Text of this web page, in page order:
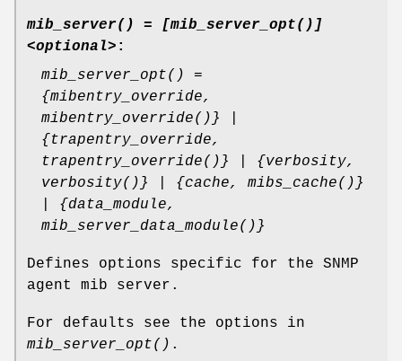
mib_server() = [mib_server_opt()]
<optional> :
mib_server_opt() =
{mibentry_override,
mibentry_override()} |
{trapentry_override,
trapentry_override()} | {verbosity,
verbosity()} | {cache, mibs_cache()}
| {data_module,
mib_server_data_module()}
Defines options specific for the SNMP
agent mib server.
For defaults see the options in
mib_server_opt() .